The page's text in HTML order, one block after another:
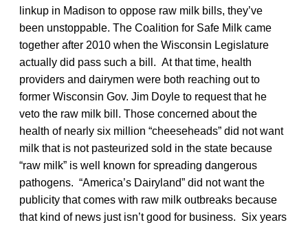
linkup in Madison to oppose raw milk bills, they’ve
been unstoppable. The Coalition for Safe Milk came
together after 2010 when the Wisconsin Legislature
actually did pass such a bill. At that time, health
providers and dairymen were both reaching out to
former Wisconsin Gov. Jim Doyle to request that he
veto the raw milk bill. Those concerned about the
health of nearly six million “cheeseheads” did not want
milk that is not pasteurized sold in the state because
“raw milk” is well known for spreading dangerous
pathogens. “America’s Dairyland” did not want the
publicity that comes with raw milk outbreaks because
that kind of news just isn’t good for business. Six years